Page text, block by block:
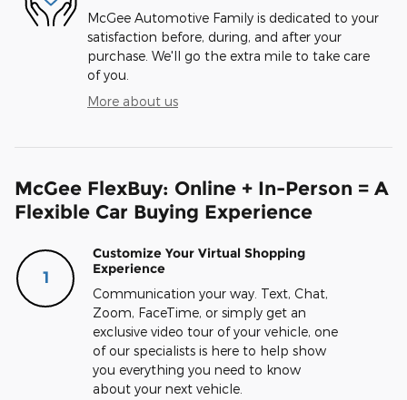
McGee Automotive Family is dedicated to your
satisfaction before, during, and after your
purchase. We'll go the extra mile to take care
of you.
More about us
McGee FlexBuy: Online + In-Person = A
Flexible Car Buying Experience
1
Customize Your Virtual Shopping
Experience
Communication your way. Text, Chat,
Zoom, FaceTime, or simply get an
exclusive video tour of your vehicle, one
of our specialists is here to help show
you everything you need to know
about your next vehicle.